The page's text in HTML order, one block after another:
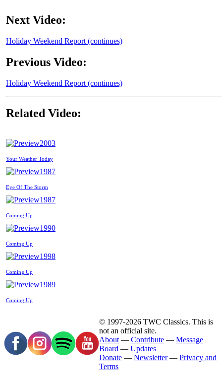
Next Video:
Holiday Weekend Report (continues)
Previous Video:
Holiday Weekend Report (continues)
Related Video:
2003
Your Weather Today
1987
Eye Of The Storm
1987
Coming Up
1990
Coming Up
1998
Coming Up
1989
Coming Up
© 1997-2026 TWC Classics. This is
not an official site.
About — Contribute — Message
Board — Updates
Donate — Newsletter— Privacy and
Terms